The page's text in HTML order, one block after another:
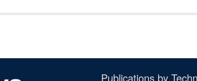
Publications by